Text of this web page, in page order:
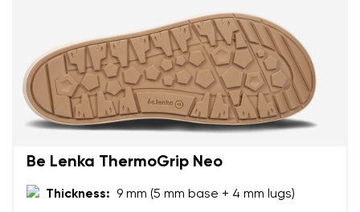
Change
Be Lenka ThermoGrip Neo
Thickness: 9 mm (5 mm base + 4 mm lugs)
I agree with the processing of the entered personal
data in terms of% and their publication.
I agree with the processing of the entered personal
data in terms of% and their publication.
Add a rating